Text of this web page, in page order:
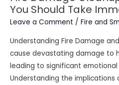
You Should Take
Leave a Comment / Fire and
Understanding Fire Damage
cause devastating damage to
leading to significant emotional
Understanding the